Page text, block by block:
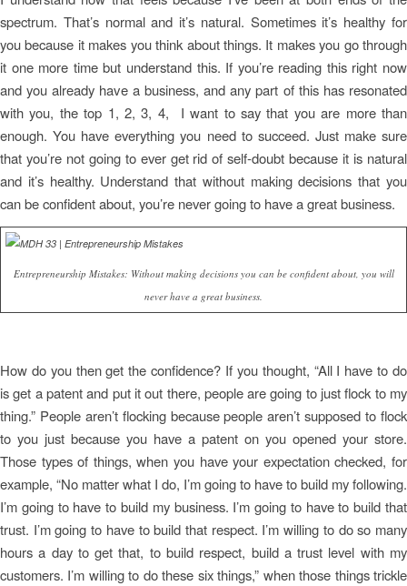
spectrum. That’s normal and it’s natural. Sometimes it’s healthy for
you because it makes you think about things. It makes you go through
it one more time but understand this. If you’re reading this right now
and you already have a business, and any part of this has resonated
with you, the top 1, 2, 3, 4, I want to say that you are more than
enough. You have everything you need to succeed. Just make sure
that you’re not going to ever get rid of self-doubt because it is natural
and it’s healthy. Understand that without making decisions that you
can be confident about, you’re never going to have a great business.
Entrepreneurship Mistakes: Without making decisions you can be confident about, you will
never have a great business.
How do you then get the confidence? If you thought, “All I have to do
is get a patent and put it out there, people are going to just flock to my
thing.” People aren’t flocking because people aren’t supposed to flock
to you just because you have a patent on you opened your store.
Those types of things, when you have your expectation checked, for
example, “No matter what I do, I’m going to have to build my following.
I’m going to have to build my business. I’m going to have to build that
trust. I’m going to have to build that respect. I’m willing to do so many
hours a day to get that, to build respect, build a trust level with my
customers. I’m willing to do these six things,” when those things trickle